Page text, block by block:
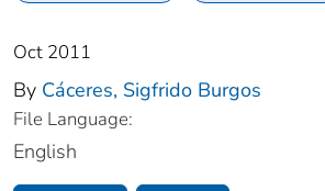
Oct 2011
By Cáceres, Sigfrido Burgos
File Language:
English